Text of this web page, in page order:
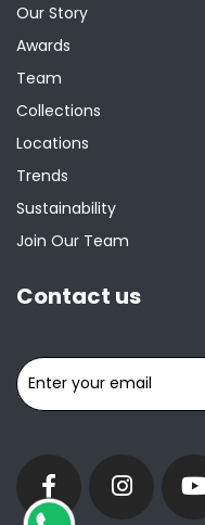
Our Story
Awards
Team
Collections
Locations
Trends
Sustainability
Join Our Team
Contact us